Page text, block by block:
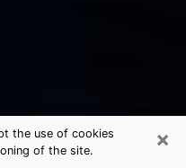
×
the use of cookies
of the site.